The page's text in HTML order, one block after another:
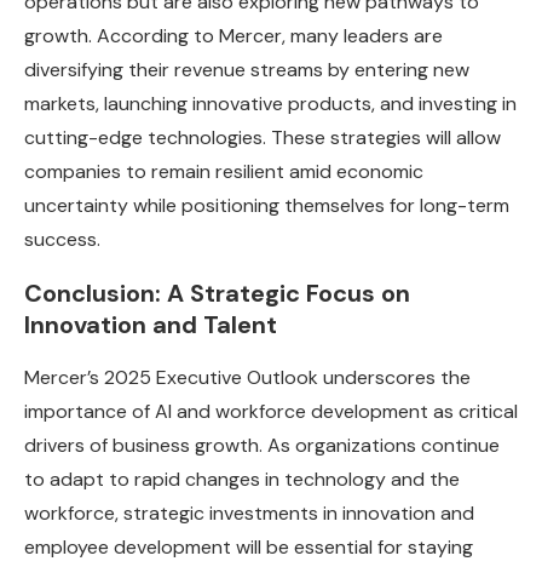
growth. According to Mercer, many leaders are
diversifying their revenue streams by entering new
markets, launching innovative products, and investing in
cutting-edge technologies. These strategies will allow
companies to remain resilient amid economic
uncertainty while positioning themselves for long-term
success.
Conclusion: A Strategic Focus on
Innovation and Talent
Mercer’s 2025 Executive Outlook underscores the
importance of AI and workforce development as critical
drivers of business growth. As organizations continue
to adapt to rapid changes in technology and the
workforce, strategic investments in innovation and
employee development will be essential for staying